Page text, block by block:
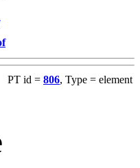
PT id = 806, Type = element